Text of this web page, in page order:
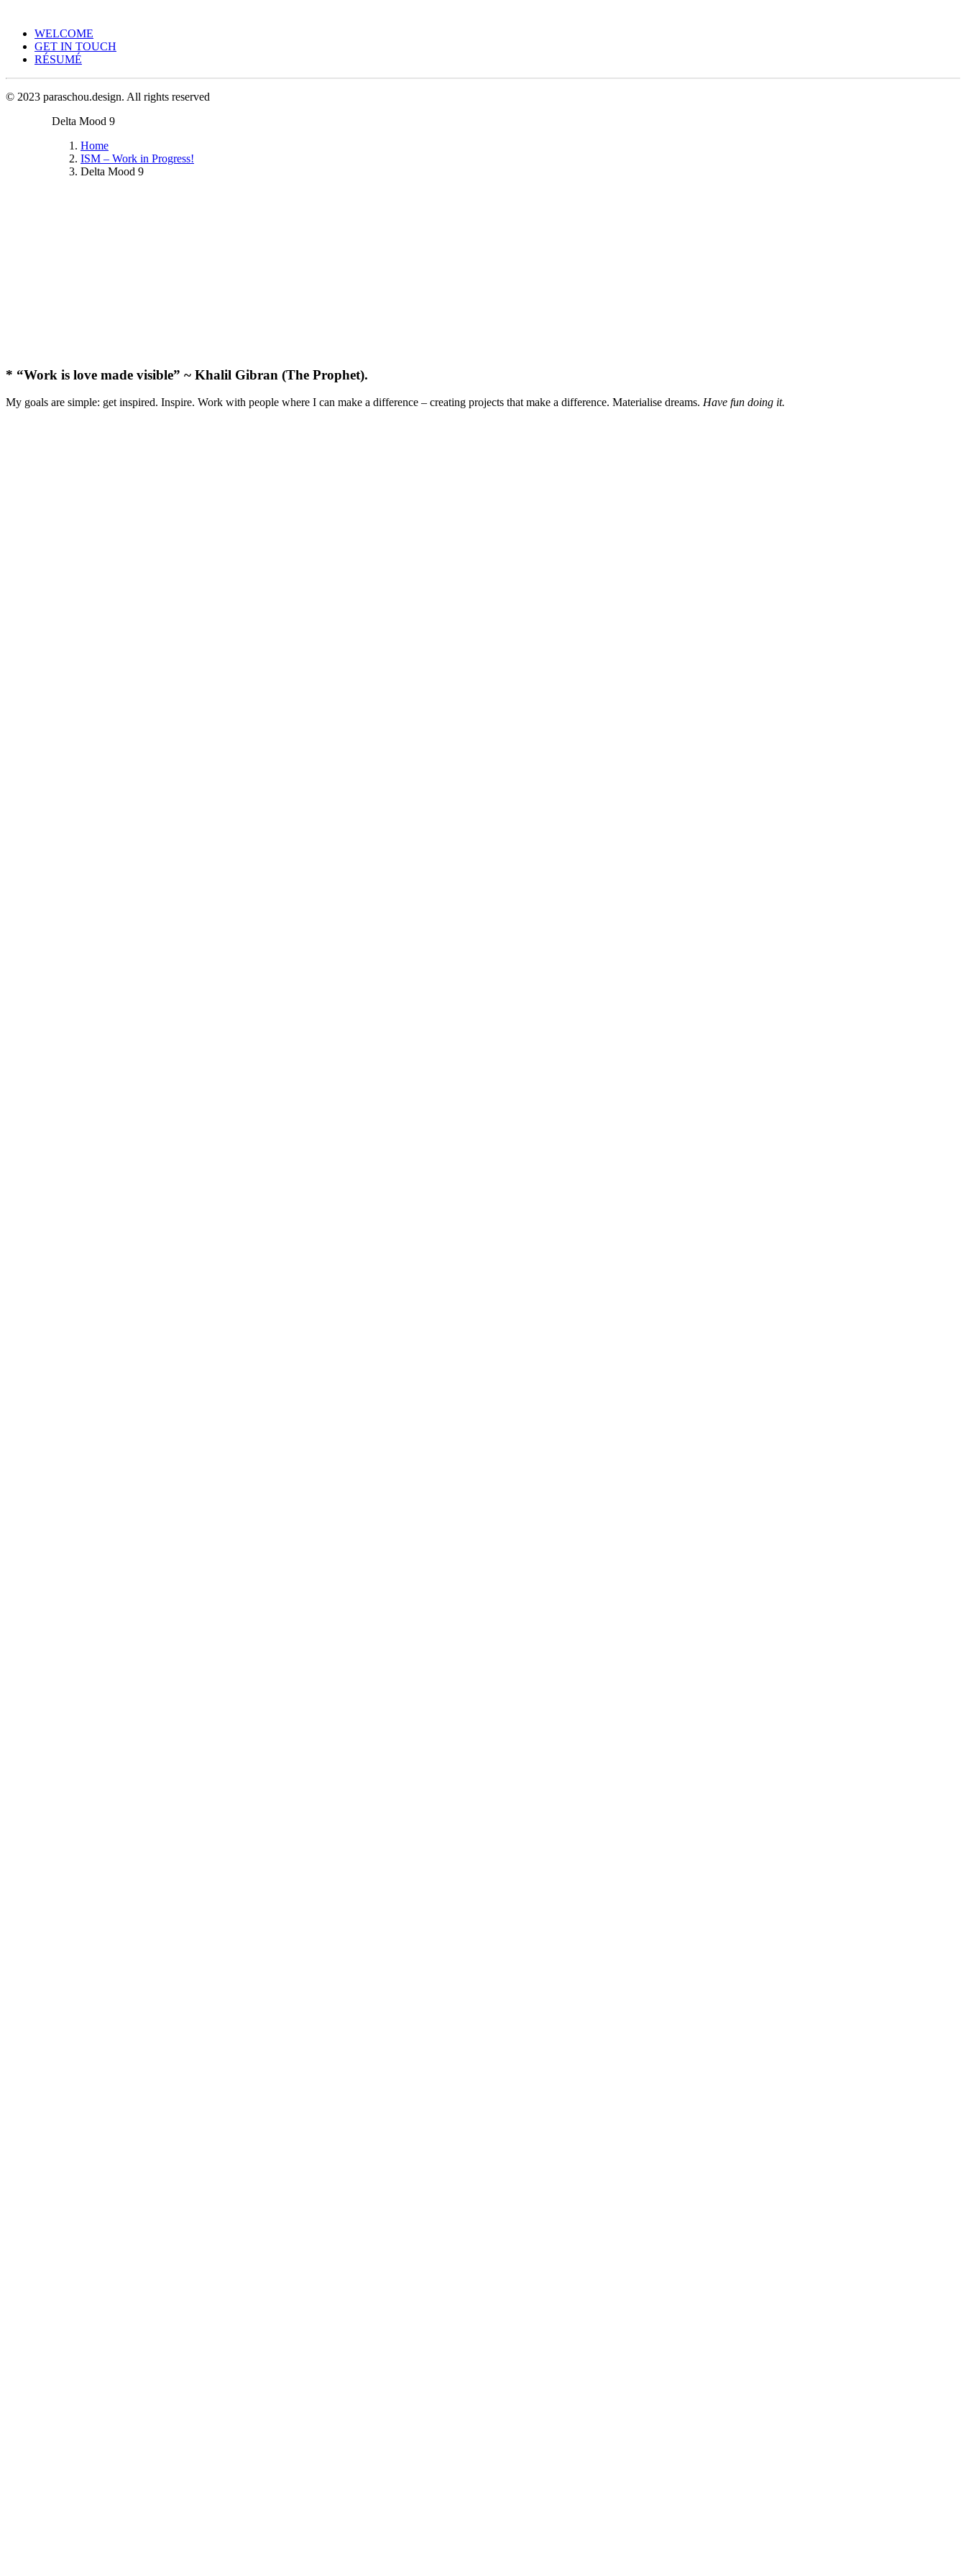
WELCOME
GET IN TOUCH
RÉSUMÉ
© 2023 paraschou.design. All rights reserved
Delta Mood 9
Home
ISM – Work in Progress!
Delta Mood 9
* “Work is love made visible” ~ Khalil Gibran (The Prophet).
My goals are simple: get inspired. Inspire. Work with people where I can make a difference – creating projects that make a difference. Materialise dreams. Have fun doing it.